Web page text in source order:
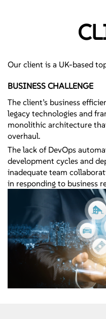
Our client is a UK-based
BUSINESS CHALLENGE
The client’s business
legacy technologies and
monolithic architecture
overhaul.
The lack of DevOps
development cycles and
inadequate team
in responding to business